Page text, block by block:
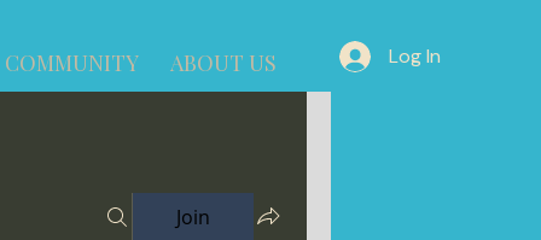
COMMUNITY ABOUT US Log In
Join